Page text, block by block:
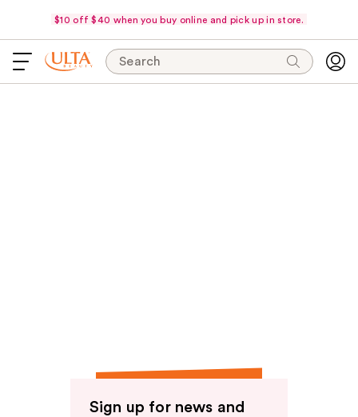
$10 off $40 when you buy online and pick up in store.
Search
Sign up for news and